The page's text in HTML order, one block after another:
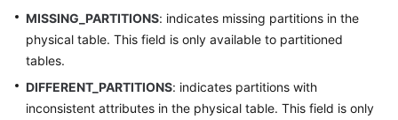
Connection
Management
Schema
Management
MISSING_PARTITIONS: indicates missing partitions in the
physical table. This field is only available to partitioned
tables.
DIFFERENT_PARTITIONS: indicates partitions with
inconsistent attributes in the physical table. This field is only